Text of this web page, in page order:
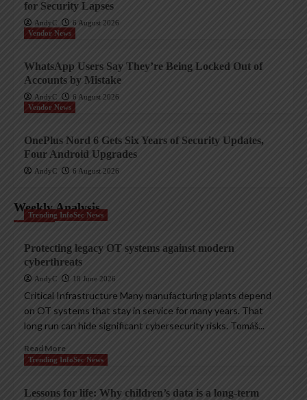
for Security Lapses
AndyC
6 August 2026
Vendor News
WhatsApp Users Say They’re Being Locked Out of
Accounts by Mistake
AndyC
6 August 2026
Vendor News
OnePlus Nord 6 Gets Six Years of Security Updates,
Four Android Upgrades
AndyC 6 August 2026
Weekly Analysis
Trending InfoSec News
Protecting legacy OT systems against modern
cyberthreats
AndyC 18 June 2026
Critical Infrastructure Many manufacturing plants depend
on OT systems that stay in service for many years. That
long run can hide significant cybersecurity risks. Tomáš...
Read More
Trending InfoSec News
Lessons for life: Why children’s data is a long-term